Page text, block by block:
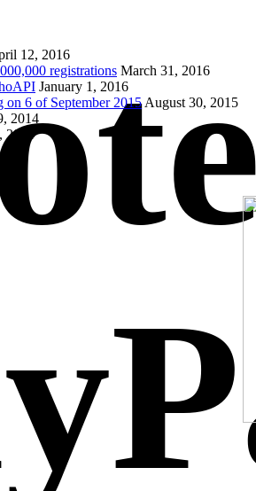
12, 2016
registrations March 31, 2016
January 1, 2016
6 of September 2015 August 30, 2015
2014
2014